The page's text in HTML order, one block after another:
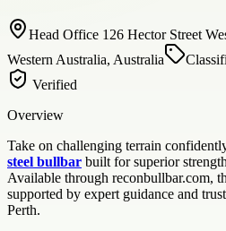
Head Office 126 Hector Street
Western Australia, Australia
Verified
Overview
Take on challenging terrain
steel bullbar built for superior
Available through reconbullbar.com,
supported by expert guidance and
Perth.